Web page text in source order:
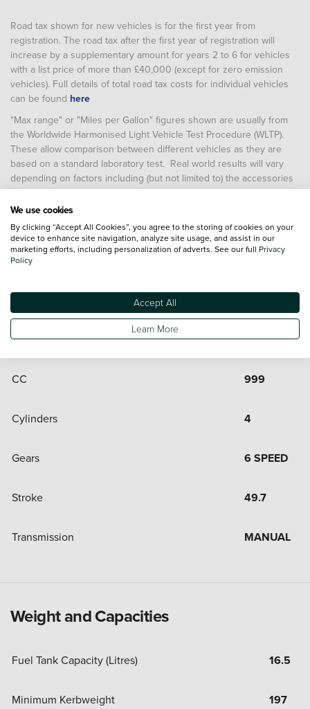
Road tax shown for new vehicles is for the first year from
registration. The road tax after the first year of registration will
increase by a supplementary amount for years 2 to 6 for vehicles
with a list price of more than £40,000 (except for zero emission
vehicles). Full details of total road tax costs for individual vehicles
can be found here
"Max range" or "Miles per Gallon" figures shown are usually from
the Worldwide Harmonised Light Vehicle Test Procedure (WLTP).
These allow comparison between different vehicles as they are
based on a standard laboratory test. Real world results will vary
depending on factors including (but not limited to) the accessories
fitted after registration, weather conditions, driving styles, vehicle
load, vehicle and tyre maintenance including tyre type and
pressure (and, for battery electric vehicles, temperature, starting
charge of the battery and battery condition)
Engine and Drive Train
Bore 80
CC 999
Cylinders 4
Gears 6 SPEED
Stroke 49.7
Transmission MANUAL
Weight and Capacities
Fuel Tank Capacity (Litres) 16.5
Minimum Kerbweight 197
We use cookies
By clicking “Accept All Cookies”, you agree to the storing of cookies on your
device to enhance site navigation, analyze site usage, and assist in our
marketing efforts, including personalization of adverts. See our full Privacy
Policy
Accept All
Learn More